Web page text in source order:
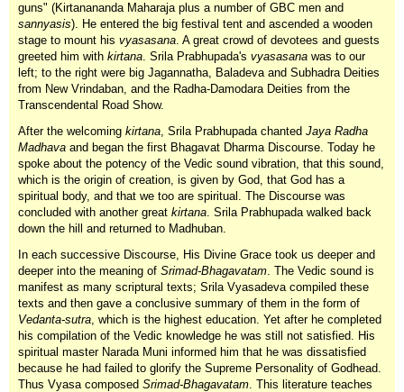
guns" (Kirtanananda Maharaja plus a number of GBC men and
sannyasis). He entered the big festival tent and ascended a wooden
stage to mount his vyasasana. A great crowd of devotees and guests
greeted him with kirtana. Srila Prabhupada's vyasasana was to our
left; to the right were big Jagannatha, Baladeva and Subhadra Deities
from New Vrindaban, and the Radha-Damodara Deities from the
Transcendental Road Show.
After the welcoming kirtana, Srila Prabhupada chanted Jaya Radha
Madhava and began the first Bhagavat Dharma Discourse. Today he
spoke about the potency of the Vedic sound vibration, that this sound,
which is the origin of creation, is given by God, that God has a
spiritual body, and that we too are spiritual. The Discourse was
concluded with another great kirtana. Srila Prabhupada walked back
down the hill and returned to Madhuban.
In each successive Discourse, His Divine Grace took us deeper and
deeper into the meaning of Srimad-Bhagavatam. The Vedic sound is
manifest as many scriptural texts; Srila Vyasadeva compiled these
texts and then gave a conclusive summary of them in the form of
Vedanta-sutra, which is the highest education. Yet after he completed
his compilation of the Vedic knowledge he was still not satisfied. His
spiritual master Narada Muni informed him that he was dissatisfied
because he had failed to glorify the Supreme Personality of Godhead.
Thus Vyasa composed Srimad-Bhagavatam. This literature teaches